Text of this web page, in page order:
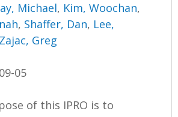
Michael, Kim, Woochan,
, Shaffer, Dan, Lee,
Zajac, Greg
05
of this IPRO is to